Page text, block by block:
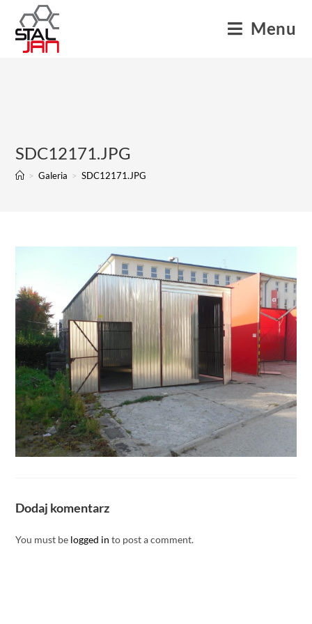
Menu
SDC12171.JPG
> Galeria > SDC12171.JPG
Dodaj komentarz
You must be logged in to post a comment.